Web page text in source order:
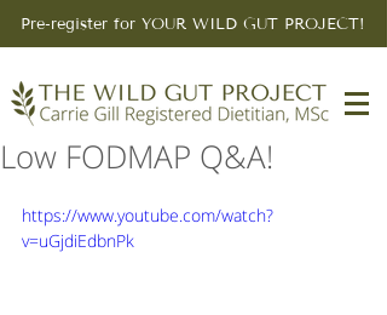
Pre-register for YOUR WILD GUT PROJECT!
Low FODMAP Q&A!
https://www.youtube.com/watch?
v=uGjdiEdbnPk